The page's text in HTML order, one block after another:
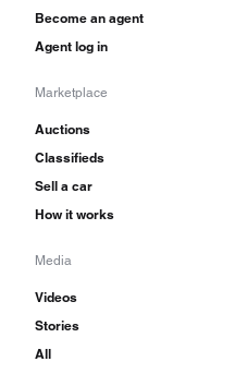
Become an agent
Agent log in
Marketplace
Auctions
Classifieds
Sell a car
How it works
Media
Videos
Stories
All